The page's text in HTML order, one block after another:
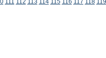
111 112 113 114 115 116 117 118 119